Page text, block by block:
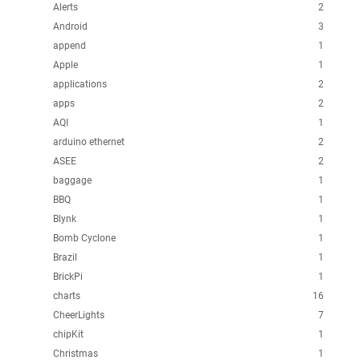
2
Alerts
3
Android
1
append
1
Apple
2
applications
2
apps
1
AQI
2
arduino ethernet
2
ASEE
1
baggage
1
BBQ
1
Blynk
1
Bomb Cyclone
1
Brazil
1
BrickPi
16
charts
7
CheerLights
1
chipKit
1
Christmas